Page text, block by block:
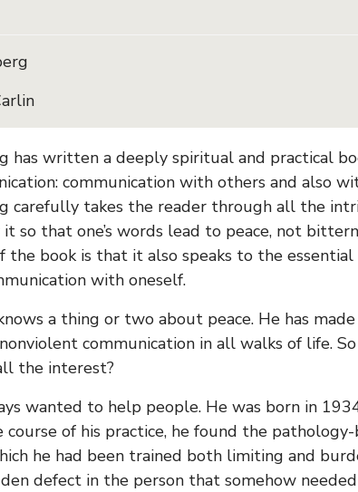
has written a deeply spiritual and practical
communication with others and also
carefully takes the reader through all the
so that one’s words lead to peace, not
the book is that it also speaks to the
with oneself.
a thing or two about peace. He has
communication in all walks of life.
the interest?
wanted to help people. He was born in
course of his practice, he found the
he had been trained both limiting and
defect in the person that somehow